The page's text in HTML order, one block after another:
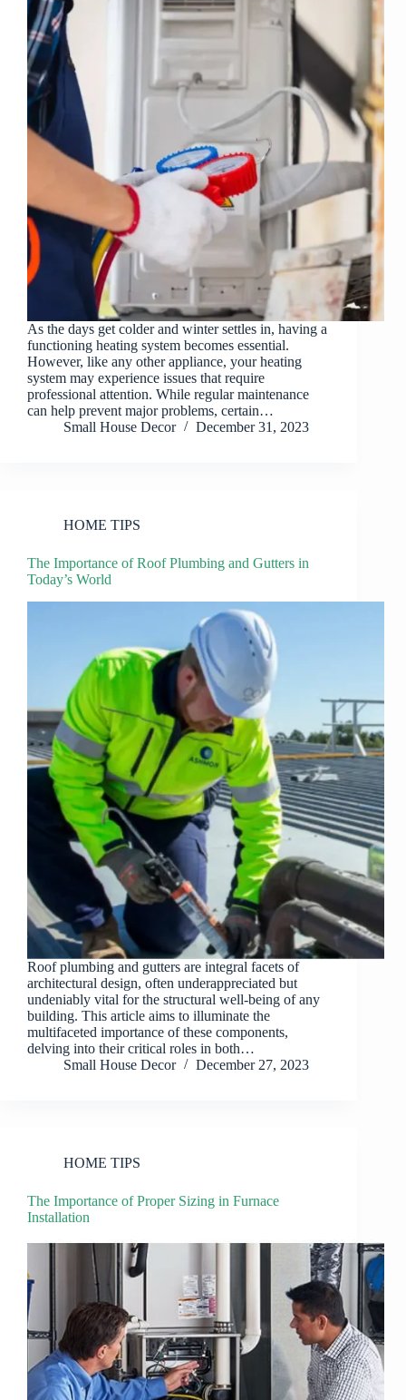
As the days get colder and winter settles in, having a
functioning heating system becomes essential.
However, like any other appliance, your heating
system may experience issues that require
professional attention. While regular maintenance
can help prevent major problems, certain…
Small House Decor
December 31, 2023
HOME TIPS
The Importance of Roof Plumbing and Gutters in
Today’s World
Roof plumbing and gutters are integral facets of
architectural design, often underappreciated but
undeniably vital for the structural well-being of any
building. This article aims to illuminate the
multifaceted importance of these components,
delving into their critical roles in both…
Small House Decor
December 27, 2023
HOME TIPS
The Importance of Proper Sizing in Furnace
Installation